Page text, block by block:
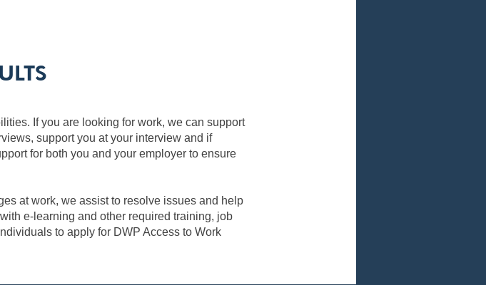
If you are looking for work, we can support
support you at your interview and if
for both you and your employer to ensure
at work, we assist to resolve issues and help
e-learning and other required training, job
to apply for DWP Access to Work